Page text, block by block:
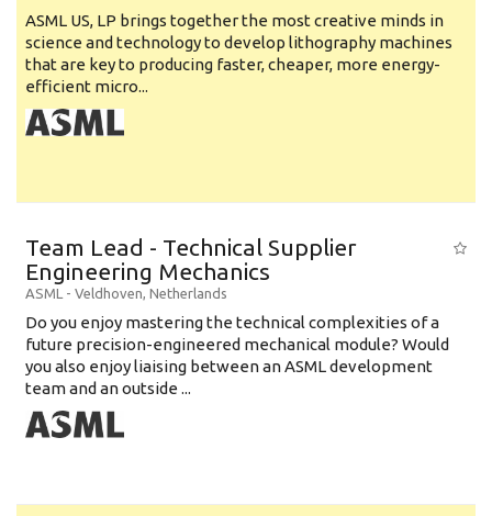
ASML US, LP brings together the most creative minds in
science and technology to develop lithography machines
that are key to producing faster, cheaper, more energy-
efficient micro...
Team Lead - Technical Supplier
Engineering Mechanics
ASML - Veldhoven, Netherlands
Do you enjoy mastering the technical complexities of a
future precision-engineered mechanical module? Would
you also enjoy liaising between an ASML development
team and an outside ...